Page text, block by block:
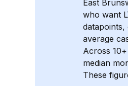
East
who want
average
Across 10+
median
These